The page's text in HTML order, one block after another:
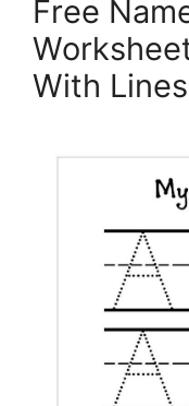
Free
With Lines